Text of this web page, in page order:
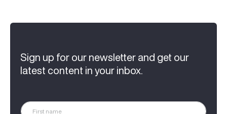
Sign up for our newsletter and get our
latest content in your inbox.